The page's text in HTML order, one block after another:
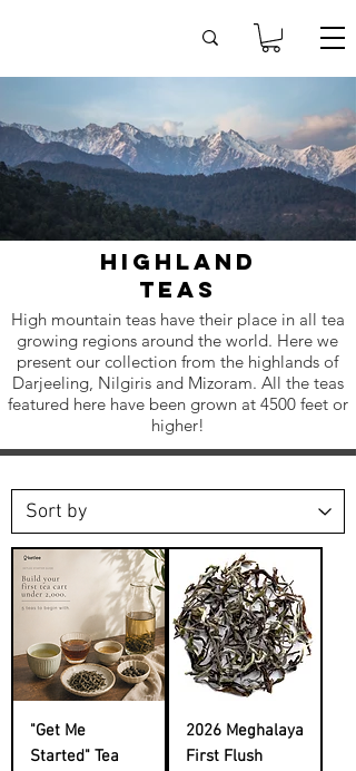
highland
teas
High mountain teas have their place in all tea
growing regions around the world. Here we
present our collection from the highlands of
Darjeeling, Nilgiris and Mizoram. All the teas
featured here have been grown at 4500 feet or
higher!
"Get Me
Started" Tea
2026 Meghalaya
First Flush